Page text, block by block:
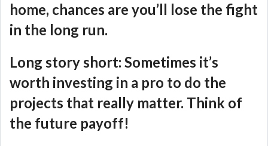
home, chances are you’ll lose the fight
in the long run.
Long story short: Sometimes it’s
worth investing in a pro to do the
projects that really matter. Think of
the future payoff!